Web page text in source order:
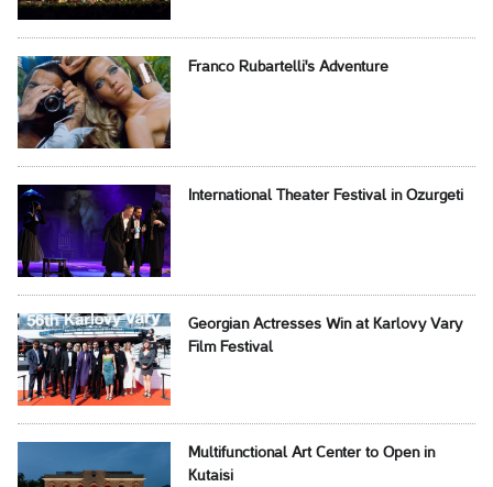
Franco Rubartelli's Adventure
International Theater Festival in Ozurgeti
Georgian Actresses Win at Karlovy Vary
Film Festival
Multifunctional Art Center to Open in
Kutaisi